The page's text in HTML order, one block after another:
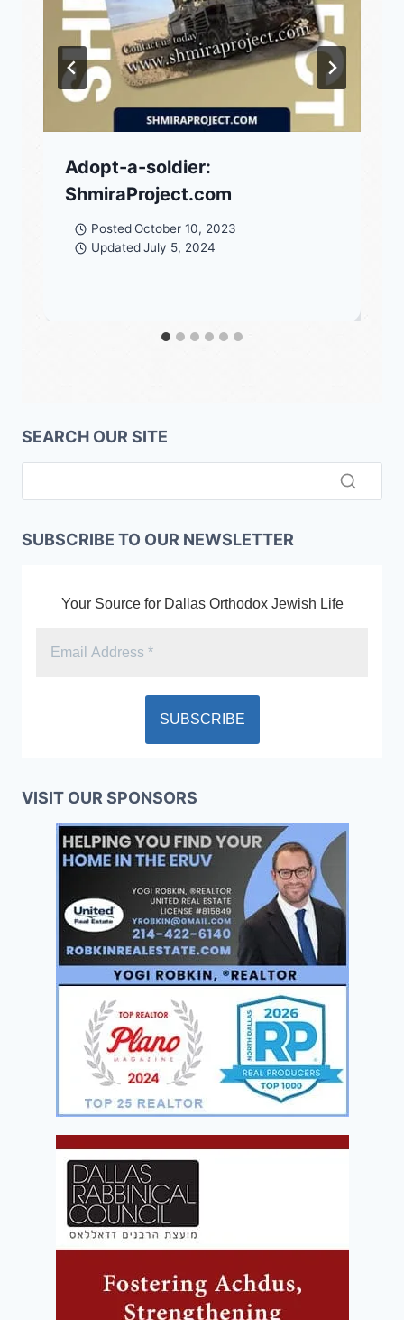
Adopt-a-soldier:
ShmiraProject.com
Posted October 10, 2023
Updated July 5, 2024
SEARCH OUR SITE
SUBSCRIBE TO OUR NEWSLETTER
Your Source for Dallas Orthodox Jewish Life
VISIT OUR SPONSORS